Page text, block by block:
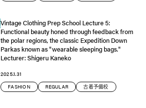
Vintage Clothing Prep School Lecture 5:
Functional beauty honed through feedback from
the polar regions, the classic Expedition Down
Parkas known as "wearable sleeping bags."
Lecturer: Shigeru Kaneko
2025.1.31
FASHION REGULAR 古着予備校